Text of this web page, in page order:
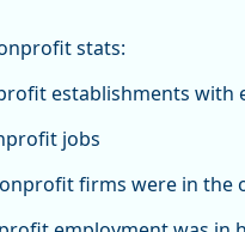
stats:
establishments with
jobs
firms were in the